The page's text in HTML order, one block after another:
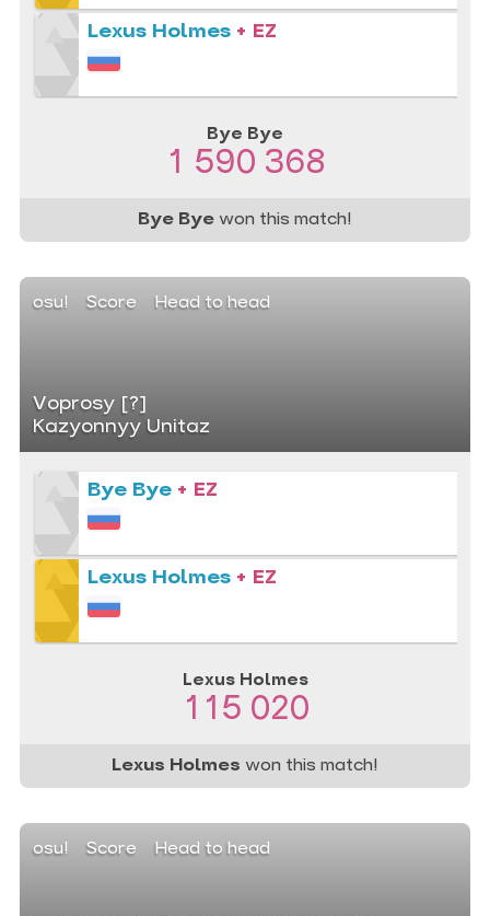
Lexus Holmes + EZ
Bye Bye
1 590 368
Bye Bye won this match!
osu! Score Head to head
Voprosy [?]
Kazyonnyy Unitaz
Bye Bye + EZ
Lexus Holmes + EZ
Lexus Holmes
115 020
Lexus Holmes won this match!
osu! Score Head to head